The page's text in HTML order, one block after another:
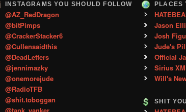
INSTAGRAMS YOU SHOULD FOLLOW
@AZ_RedDragon
@bitPimps
@CrackerStacker6
@Cullensaidthis
@DeadLetters
@jennimazky
@onemorejude
@RadioTFB
@shit.toboggan
PLACES
Jason
Josh
Jude's
Official
Sirius
Will's
SHIT